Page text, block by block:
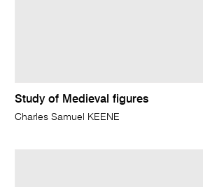
Study of Medieval figures
Charles Samuel KEENE